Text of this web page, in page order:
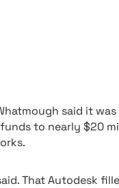
said it
to nearly $20
That Autodesk